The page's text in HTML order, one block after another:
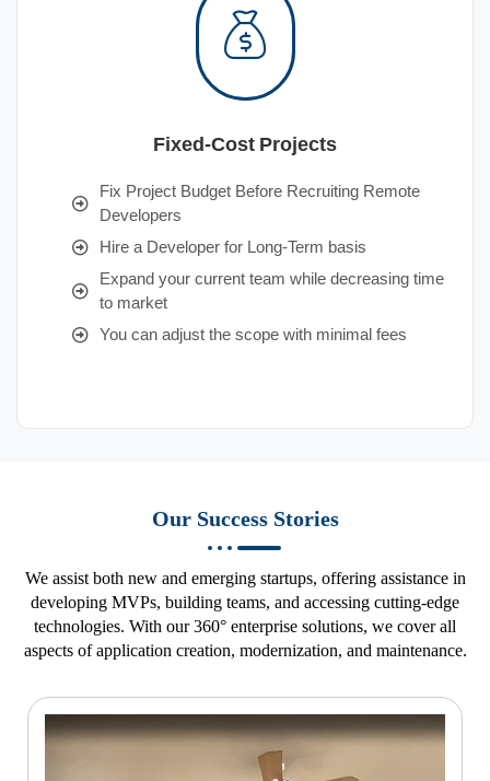
Fixed-Cost Projects
Fix Project Budget Before Recruiting Remote
Developers
Hire a Developer for Long-Term basis
Expand your current team while decreasing time
to market
You can adjust the scope with minimal fees
Our Success Stories
We assist both new and emerging startups, offering assistance in
developing MVPs, building teams, and accessing cutting-edge
technologies. With our 360° enterprise solutions, we cover all
aspects of application creation, modernization, and maintenance.